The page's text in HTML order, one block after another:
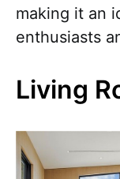
making it an
enthusiasts
Living